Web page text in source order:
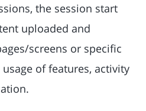
the session start
uploaded and
screens or specific
of features, activity